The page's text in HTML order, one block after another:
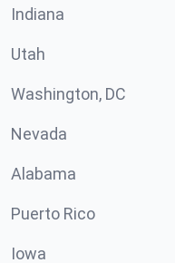
Indiana
Utah
Washington, DC
Nevada
Alabama
Puerto Rico
Iowa